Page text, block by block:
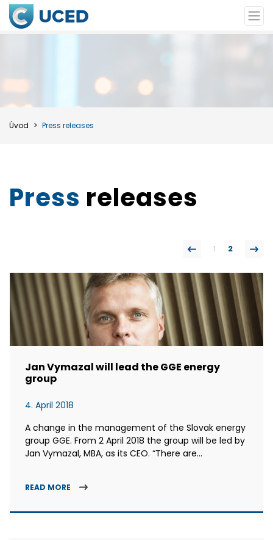
Úvod Press releases
Press releases
1 2
Jan Vymazal will lead the GGE energy
group
4. April 2018
A change in the management of the Slovak energy
group GGE. From 2 April 2018 the group will be led by
Jan Vymazal, MBA, as its CEO. “There are...
READ MORE